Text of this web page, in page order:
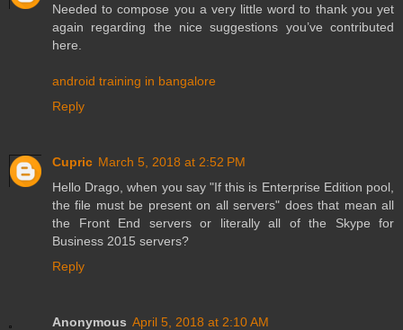
Needed to compose you a very little word to thank you yet
again regarding the nice suggestions you’ve contributed
here.
android training in bangalore
Reply
Cupric March 5, 2018 at 2:52 PM
Hello Drago, when you say "If this is Enterprise Edition pool,
the file must be present on all servers" does that mean all
the Front End servers or literally all of the Skype for
Business 2015 servers?
Reply
Anonymous April 5, 2018 at 2:10 AM